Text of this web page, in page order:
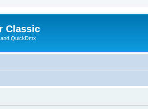
Classic
QuickDmx